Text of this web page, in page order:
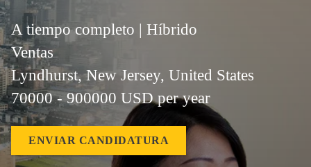
A tiempo completo | Híbrido
Ventas
Lyndhurst, New Jersey, United States
70000 - 900000 USD per year
ENVIAR CANDIDATURA